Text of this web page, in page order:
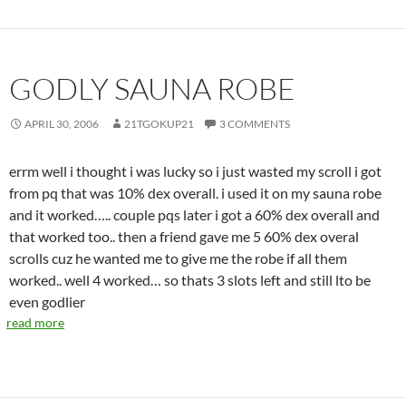
GODLY SAUNA ROBE
APRIL 30, 2006 21TGOKUP21 3 COMMENTS
errm well i thought i was lucky so i just wasted my scroll i got
from pq that was 10% dex overall. i used it on my sauna robe
and it worked….. couple pqs later i got a 60% dex overall and
that worked too.. then a friend gave me 5 60% dex overal
scrolls cuz he wanted me to give me the robe if all them
worked.. well 4 worked… so thats 3 slots left and still lto be
even godlier
read more